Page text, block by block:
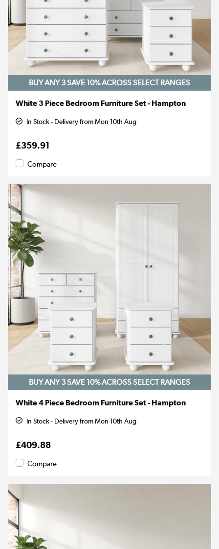
BUY ANY 3 SAVE 10%ACROSS SELECT RANGES
White 3 Piece Bedroom Furniture Set - Hampton
In Stock - Delivery from Mon 10th Aug
£359.91
Compare
BUY ANY 3 SAVE 10%ACROSS SELECT RANGES
White 4 Piece Bedroom Furniture Set - Hampton
In Stock - Delivery from Mon 10th Aug
£409.88
Compare